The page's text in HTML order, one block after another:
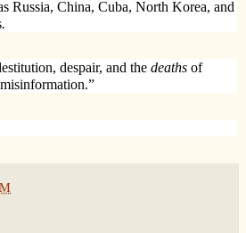
Russia, China, Cuba, North Korea, and
.
despair, and the deaths of